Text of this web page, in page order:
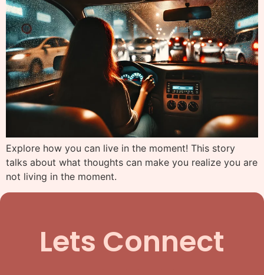
Explore how you can live in the moment! This story
talks about what thoughts can make you realize you are
not living in the moment.
Lets Connect